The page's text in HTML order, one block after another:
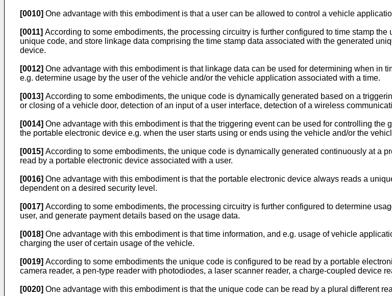
[0010] One advantage with this embodiment is that a user can be allowed to control a vehicle
[0011] According to some embodiments, the processing circuitry is further configured to time stamp
unique code, and store linkage data comprising the time stamp data associated with the generated
device.
[0012] One advantage with this embodiment is that linkage data can be used for determining when in
e.g. determine usage by the user of the vehicle and/or the vehicle application associated with a time.
[0013] According to some embodiments, the unique code is dynamically generated based on a
or closing of a vehicle door, detection of an input of a user interface, detection of a wireless
[0014] One advantage with this embodiment is that the triggering event can be used for controlling
the portable electronic device e.g. when the user starts using or ends using the vehicle and/or the
[0015] According to some embodiments, the unique code is dynamically generated continuously at a
read by a portable electronic device associated with a user.
[0016] One advantage with this embodiment is that the portable electronic device always reads a
dependent on a desired security level.
[0017] According to some embodiments, the processing circuitry is further configured to determine
user, and generate payment details based on the usage data.
[0018] One advantage with this embodiment is that time information, and e.g. usage of vehicle
charging the user of certain usage of the vehicle.
[0019] According to some embodiments the unique code is configured to be read by a portable
camera reader, a pen-type reader with photodiodes, a laser scanner reader, a charge-coupled device
[0020] One advantage with this embodiment is that the unique code can be read by a plural different